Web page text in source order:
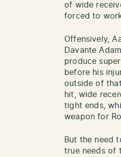
of wide
forced to
Offensively,
Davante
produce
before his
outside of
hit, wide
tight ends,
weapon for
But the need
true needs of